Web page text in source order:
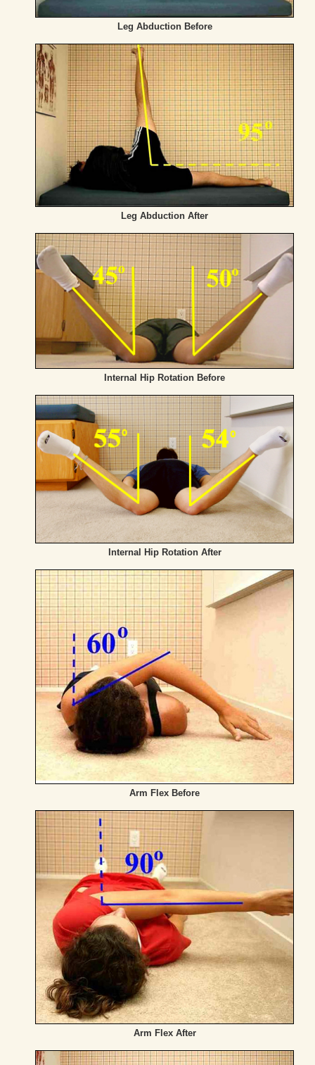
Leg Abduction Before
Leg Abduction After
Internal Hip Rotation Before
Internal Hip Rotation After
Arm Flex Before
Arm Flex After